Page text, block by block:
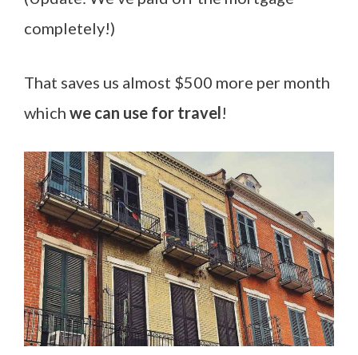
completely!)
That saves us almost $500 more per month
which we can use for travel!